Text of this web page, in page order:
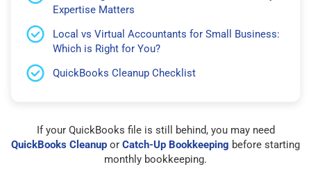
Expertise Matters
Local vs Virtual Accountants for Small Business:
Which is Right for You?
QuickBooks Cleanup Checklist
If your QuickBooks file is still behind, you may need
QuickBooks Cleanup or Catch-Up Bookkeeping before starting
monthly bookkeeping.